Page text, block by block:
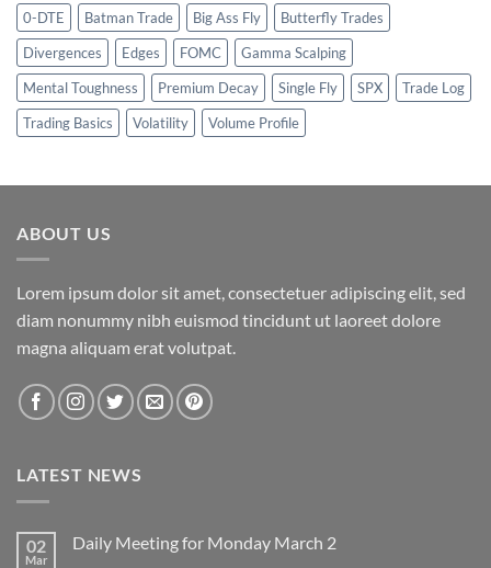
0-DTE Batman Trade Big Ass Fly
Butterfly Trades
Divergences
Edges FOMC
Gamma Scalping
Mental Toughness
Premium Decay Single Fly SPX
Trade Log
Trading Basics
Volatility Volume Profile
ABOUT US
Lorem ipsum dolor sit amet, consectetuer adipiscing elit, sed
diam nonummy nibh euismod tincidunt ut laoreet dolore
magna aliquam erat volutpat.
LATEST NEWS
02
Mar
Daily Meeting for Monday March 2